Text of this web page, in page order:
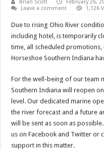
Brian Scott February 26,
Leave a comment
1,126
Due to rising Ohio River
including hotel, is temporarily
time, all scheduled
Horseshoe Southern Indiana
For the well-being of our team
Southern Indiana will reopen
level. Our dedicated marine
the river forecast and a future
will be sent as soon as
us on Facebook and Twitter or
support in this matter.